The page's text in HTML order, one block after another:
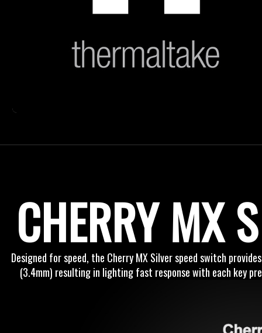
CHERRY MX
Designed for speed, the Cherry MX Silver speed switch
(3.4mm) resulting in lighting fast response with each key